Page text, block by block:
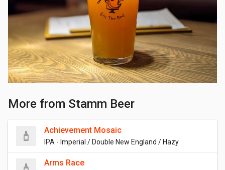
More from Stamm Beer
Achievement Mosaic
IPA - Imperial / Double New England / Hazy
Arms Race